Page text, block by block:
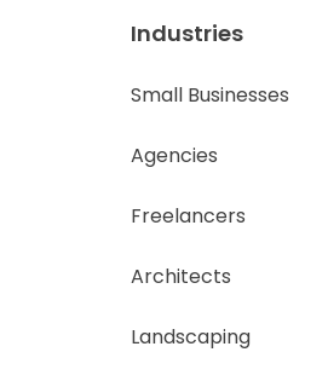
Industries
Small Businesses
Agencies
Freelancers
Architects
Landscaping